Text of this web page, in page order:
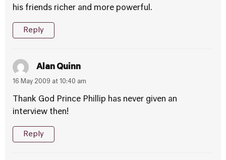
his friends richer and more powerful.
Reply
Alan Quinn
16 May 2009 at 10:40 am
Thank God Prince Phillip has never given an
interview then!
Reply